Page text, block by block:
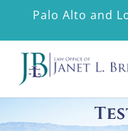
Palo Alto and